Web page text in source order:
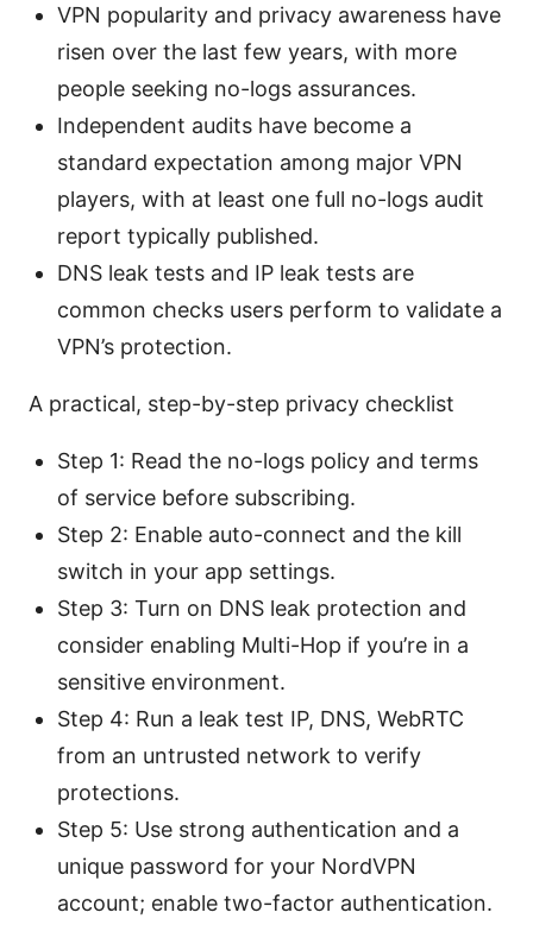
VPN popularity and privacy awareness have
risen over the last few years, with more
people seeking no-logs assurances.
Independent audits have become a
standard expectation among major VPN
players, with at least one full no-logs audit
report typically published.
DNS leak tests and IP leak tests are
common checks users perform to validate a
VPN’s protection.
A practical, step-by-step privacy checklist
Step 1: Read the no-logs policy and terms
of service before subscribing.
Step 2: Enable auto-connect and the kill
switch in your app settings.
Step 3: Turn on DNS leak protection and
consider enabling Multi-Hop if you’re in a
sensitive environment.
Step 4: Run a leak test IP, DNS, WebRTC
from an untrusted network to verify
protections.
Step 5: Use strong authentication and a
unique password for your NordVPN
account; enable two-factor authentication.